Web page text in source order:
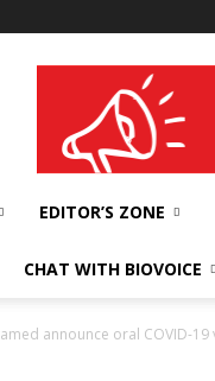
wellness India Expo
EDITOR’S ZONE
CHAT WITH BIOVOICE
announce oral COVID-